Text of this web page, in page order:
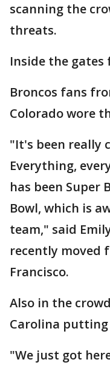
scanning the
threats.
Inside the gates
Broncos fans
Colorado wore
"It's been really
Everything,
has been Super
Bowl, which is
team," said
recently moved
Francisco.
Also in the
Carolina putting
"We just got